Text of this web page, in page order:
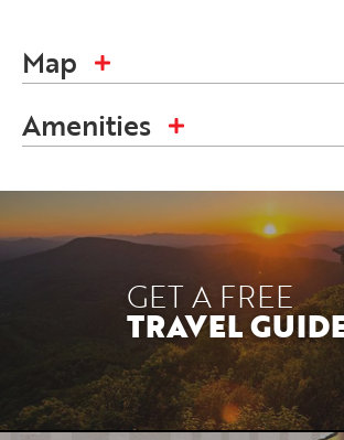
Map
Amenities
GET A FREE
TRAVEL